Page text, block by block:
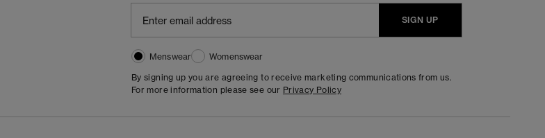
SIGN UP
Menswear
Womenswear
By signing up you are agreeing to receive marketing communications from us.
For more information please see our Privacy Policy